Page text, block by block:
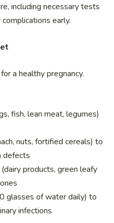
including necessary tests
early.
a healthy pregnancy.
fish, lean meat, legumes)
nuts, fortified cereals) to
defects
(dairy products, green leafy
glasses of water daily) to
infections